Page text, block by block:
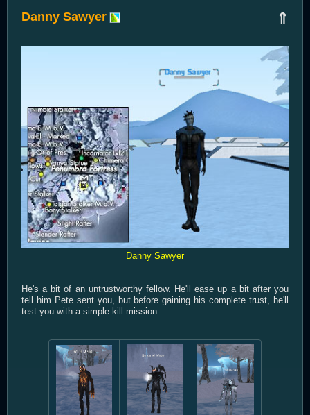
⇑
Danny Sawyer
Danny Sawyer
He's a bit of an untrustworthy fellow. He'll ease up a bit after you
tell him Pete sent you, but before gaining his complete trust, he'll
test you with a simple kill mission.